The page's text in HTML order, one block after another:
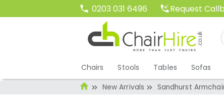
0203 031 6496 Request
Chairs Stools Tables Sofas
New Arrivals Sandhurst